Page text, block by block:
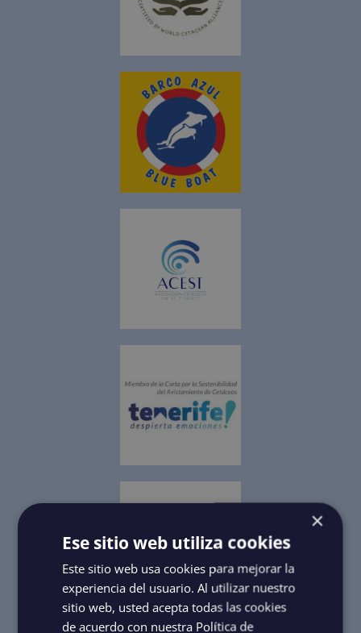
×
Ese sitio web utiliza cookies
Este sitio web usa cookies para mejorar la
experiencia del usuario. Al utilizar nuestro
sitio web, usted acepta todas las cookies
de acuerdo con nuestra Política de